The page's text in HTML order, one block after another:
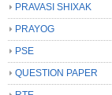
PRAVASI SHIXAK
PRAYOG
PSE
QUESTION PAPER